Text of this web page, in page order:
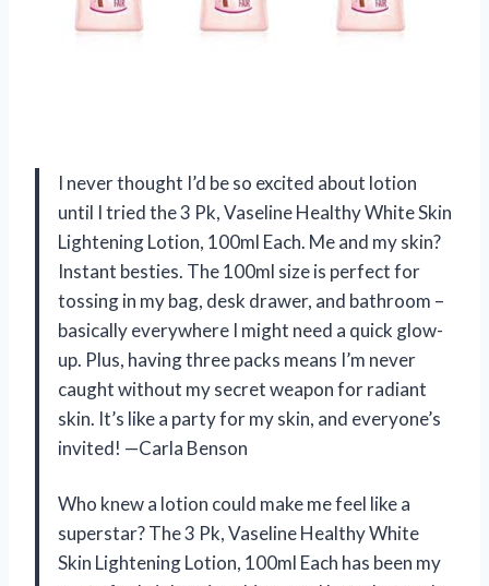
I never thought I’d be so excited about lotion
until I tried the 3 Pk, Vaseline Healthy White Skin
Lightening Lotion, 100ml Each. Me and my skin?
Instant besties. The 100ml size is perfect for
tossing in my bag, desk drawer, and bathroom –
basically everywhere I might need a quick glow-
up. Plus, having three packs means I’m never
caught without my secret weapon for radiant
skin. It’s like a party for my skin, and everyone’s
invited! —Carla Benson
Who knew a lotion could make me feel like a
superstar? The 3 Pk, Vaseline Healthy White
Skin Lightening Lotion, 100ml Each has been my